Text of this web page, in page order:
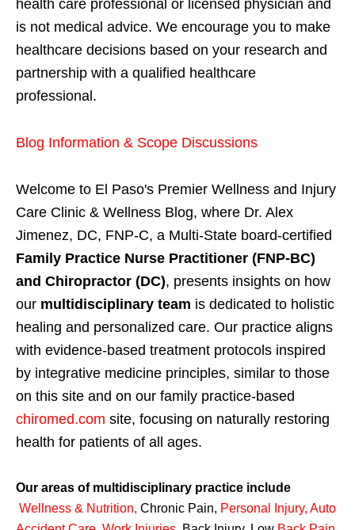
health care professional or licensed physician and
is not medical advice. We encourage you to make
healthcare decisions based on your research and
partnership with a qualified healthcare
professional.
Blog Information & Scope Discussions
Welcome to El Paso's Premier Wellness and Injury
Care Clinic & Wellness Blog, where Dr. Alex
Jimenez, DC, FNP-C, a Multi-State board-certified
Family Practice Nurse Practitioner (FNP-BC)
and Chiropractor (DC), presents insights on how
our multidisciplinary team is dedicated to holistic
healing and personalized care. Our practice aligns
with evidence-based treatment protocols inspired
by integrative medicine principles, similar to those
on this site and on our family practice-based
chiromed.com site, focusing on naturally restoring
health for patients of all ages.
Our areas of multidisciplinary practice include
Wellness & Nutrition, Chronic Pain, Personal Injury, Auto